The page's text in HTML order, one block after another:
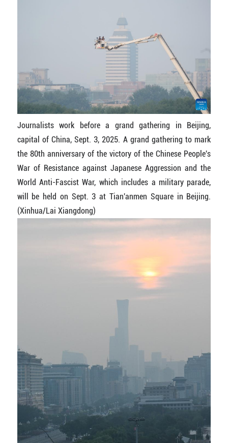
Journalists work before a grand gathering in Beijing,
capital of China, Sept. 3, 2025. A grand gathering to mark
the 80th anniversary of the victory of the Chinese People's
War of Resistance against Japanese Aggression and the
World Anti-Fascist War, which includes a military parade,
will be held on Sept. 3 at Tian'anmen Square in Beijing.
(Xinhua/Lai Xiangdong)